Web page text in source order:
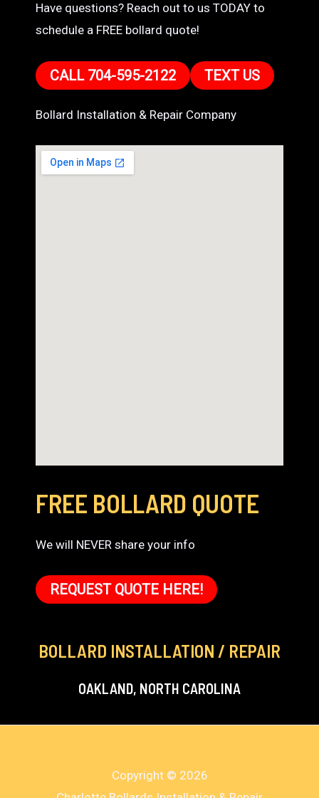
Have questions? Reach out to us TODAY to
schedule a FREE bollard quote!
CALL 704-595-2122 TEXT US
Bollard Installation & Repair Company
FREE BOLLARD QUOTE
We will NEVER share your info
REQUEST QUOTE HERE!
BOLLARD INSTALLATION / REPAIR
OAKLAND, NORTH CAROLINA
Copyright © 2026